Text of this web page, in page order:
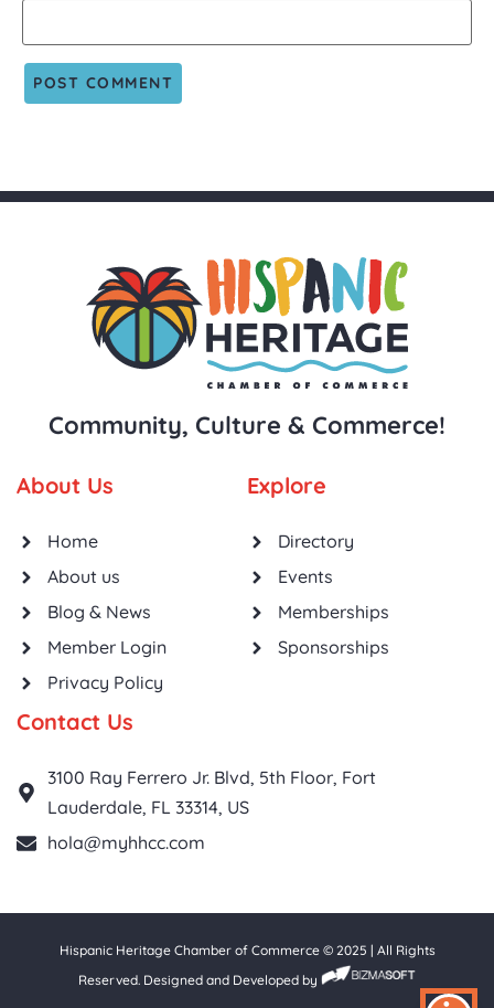
Community, Culture & Commerce!
About Us
Home
About us
Blog & News
Member Login
Privacy Policy
Explore
Directory
Events
Memberships
Sponsorships
Contact Us
3100 Ray Ferrero Jr. Blvd, 5th Floor, Fort
Lauderdale, FL 33314, US
hola@myhhcc.com
Hispanic Heritage Chamber of Commerce © 2025 | All Rights
Reserved. Designed and Developed by